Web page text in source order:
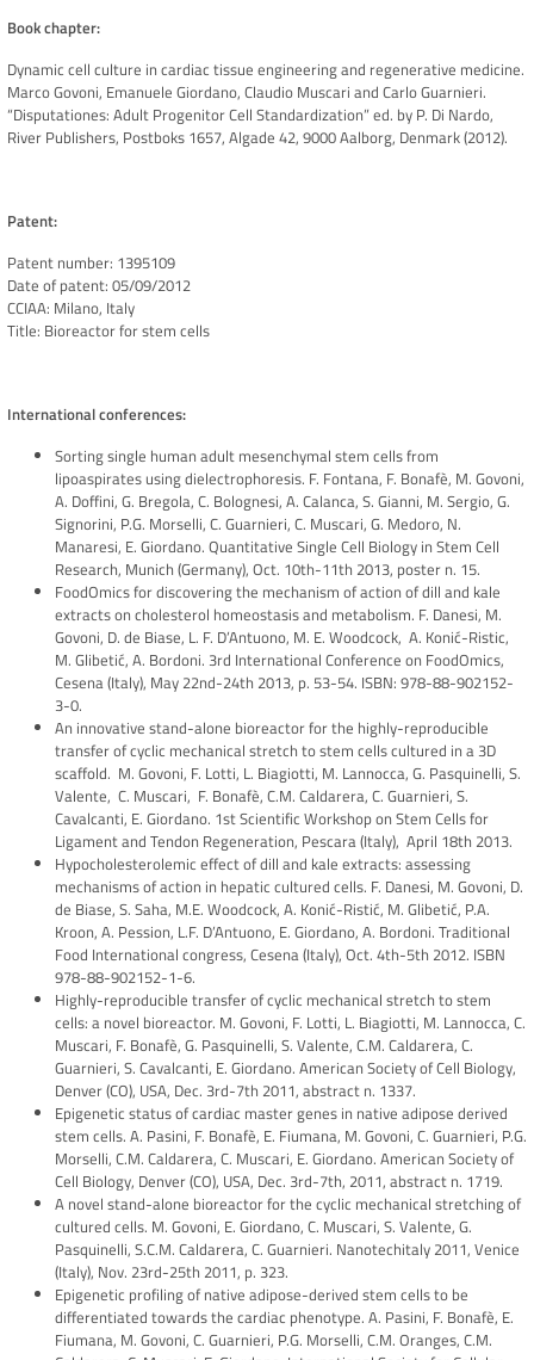
Book chapter:
Dynamic cell culture in cardiac tissue engineering and regenerative medicine.
Marco Govoni, Emanuele Giordano, Claudio Muscari and Carlo Guarnieri.
“Disputationes: Adult Progenitor Cell Standardization” ed. by P. Di Nardo,
River Publishers, Postboks 1657, Algade 42, 9000 Aalborg, Denmark (2012).
Patent:
Patent number: 1395109
Date of patent: 05/09/2012
CCIAA: Milano, Italy
Title: Bioreactor for stem cells
International conferences:
Sorting single human adult mesenchymal stem cells from
lipoaspirates using dielectrophoresis. F. Fontana, F. Bonafè, M. Govoni,
A. Doffini, G. Bregola, C. Bolognesi, A. Calanca, S. Gianni, M. Sergio, G.
Signorini, P.G. Morselli, C. Guarnieri, C. Muscari, G. Medoro, N.
Manaresi, E. Giordano. Quantitative Single Cell Biology in Stem Cell
Research, Munich (Germany), Oct. 10th-11th 2013, poster n. 15.
FoodOmics for discovering the mechanism of action of dill and kale
extracts on cholesterol homeostasis and metabolism. F. Danesi, M.
Govoni, D. de Biase, L. F. D’Antuono, M. E. Woodcock, A. Konić-Ristic,
M. Glibetić, A. Bordoni. 3rd International Conference on FoodOmics,
Cesena (Italy), May 22nd-24th 2013, p. 53-54. ISBN: 978-88-902152-
3-0.
An innovative stand-alone bioreactor for the highly-reproducible
transfer of cyclic mechanical stretch to stem cells cultured in a 3D
scaffold. M. Govoni, F. Lotti, L. Biagiotti, M. Lannocca, G. Pasquinelli, S.
Valente, C. Muscari, F. Bonafè, C.M. Caldarera, C. Guarnieri, S.
Cavalcanti, E. Giordano. 1st Scientific Workshop on Stem Cells for
Ligament and Tendon Regeneration, Pescara (Italy), April 18th 2013.
Hypocholesterolemic effect of dill and kale extracts: assessing
mechanisms of action in hepatic cultured cells. F. Danesi, M. Govoni, D.
de Biase, S. Saha, M.E. Woodcock, A. Konić-Ristić, M. Glibetić, P.A.
Kroon, A. Pession, L.F. D’Antuono, E. Giordano, A. Bordoni. Traditional
Food International congress, Cesena (Italy), Oct. 4th-5th 2012. ISBN
978-88-902152-1-6.
Highly-reproducible transfer of cyclic mechanical stretch to stem
cells: a novel bioreactor. M. Govoni, F. Lotti, L. Biagiotti, M. Lannocca, C.
Muscari, F. Bonafè, G. Pasquinelli, S. Valente, C.M. Caldarera, C.
Guarnieri, S. Cavalcanti, E. Giordano. American Society of Cell Biology,
Denver (CO), USA, Dec. 3rd-7th 2011, abstract n. 1337.
Epigenetic status of cardiac master genes in native adipose derived
stem cells. A. Pasini, F. Bonafè, E. Fiumana, M. Govoni, C. Guarnieri, P.G.
Morselli, C.M. Caldarera, C. Muscari, E. Giordano. American Society of
Cell Biology, Denver (CO), USA, Dec. 3rd-7th, 2011, abstract n. 1719.
A novel stand-alone bioreactor for the cyclic mechanical stretching of
cultured cells. M. Govoni, E. Giordano, C. Muscari, S. Valente, G.
Pasquinelli, S.C.M. Caldarera, C. Guarnieri. Nanotechitaly 2011, Venice
(Italy), Nov. 23rd-25th 2011, p. 323.
Epigenetic profiling of native adipose-derived stem cells to be
differentiated towards the cardiac phenotype. A. Pasini, F. Bonafè, E.
Fiumana, M. Govoni, C. Guarnieri, P.G. Morselli, C.M. Oranges, C.M.